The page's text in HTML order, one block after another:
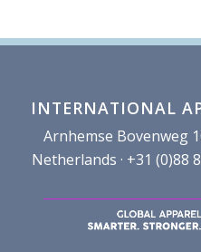
INTERNATIONAL
Arnhemse Bovenweg
Netherlands · +31 (0)88